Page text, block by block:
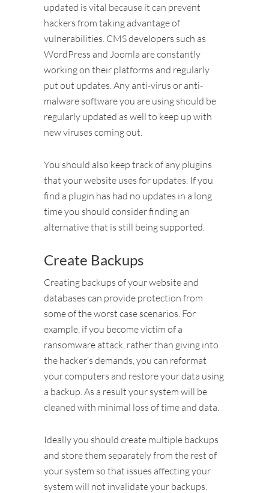
updated is vital because it can prevent
hackers from taking advantage of
vulnerabilities. CMS developers such as
WordPress and Joomla are constantly
working on their platforms and regularly
put out updates. Any anti-virus or anti-
malware software you are using should be
regularly updated as well to keep up with
new viruses coming out.
You should also keep track of any plugins
that your website uses for updates. If you
find a plugin has had no updates in a long
time you should consider finding an
alternative that is still being supported.
Create Backups
Creating backups of your website and
databases can provide protection from
some of the worst case scenarios. For
example, if you become victim of a
ransomware attack, rather than giving into
the hacker’s demands, you can reformat
your computers and restore your data using
a backup. As a result your system will be
cleaned with minimal loss of time and data.
Ideally you should create multiple backups
and store them separately from the rest of
your system so that issues affecting your
system will not invalidate your backups.